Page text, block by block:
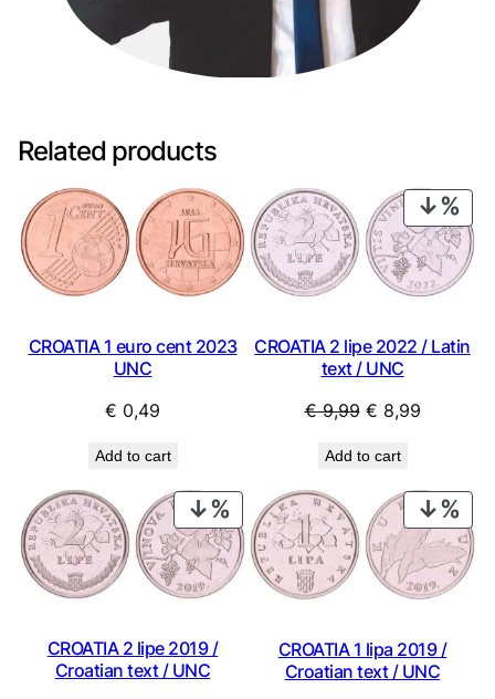
Related products
CROATIA 1 euro cent 2023
UNC
€ 0,49
Add to cart
ON
CROATIA 2 lipe 2022 / Latin
text / UNC
€9,99 Original
was:
€ 9,99.
€ 8,99Current
€ 8,99.
Add to cart
PRODUCT
ON
SALE
CROATIA 2 lipe 2019 /
Croatian text / UNC
ON
CROATIA 1 lipa 2019 /
Croatian text / UNC